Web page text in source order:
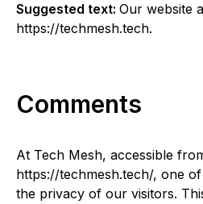
Suggested text: Our website
https://techmesh.tech.
Comments
At Tech Mesh, accessible
https://techmesh.tech/, one
the privacy of our visitors.